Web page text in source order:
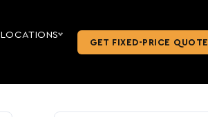
LOCATIONS
GET FIXED-PRICE QUOTE